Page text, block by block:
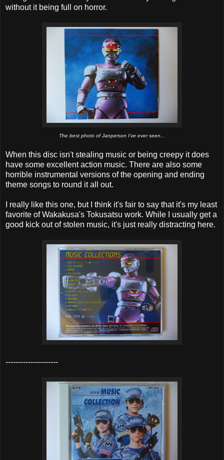
without it being full on horror.
The best photo of Janperson I've ever seen...
When this disc isn't stealing music or being creepy it does
have some excellent action music. There are also some
horrible instrumental versions of the opening and ending
theme songs to round it all out.
I really like this one, but I think it's fair to say that it's my least
favorite of Wakakusa's Tokusatsu work. While I usually get a
good kick out of stolen music, it's just really distracting here.
---------------------